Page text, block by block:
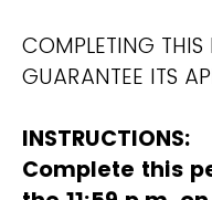
COMPLETING
GUARANTEE ITS
INSTRUCTIONS:
Complete this